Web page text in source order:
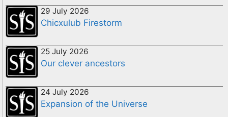
29 July 2026
Chicxulub Firestorm
25 July 2026
Our clever ancestors
24 July 2026
Expansion of the Universe